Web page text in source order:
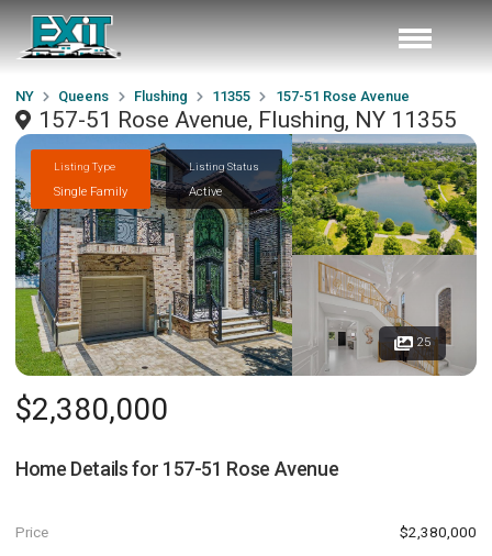
NY Queens Flushing 11355 157-51 Rose Avenue
157-51 Rose Avenue, Flushing, NY 11355
Listing Type
Single Family
Listing Status
Active
25
$2,380,000
Home Details for 157-51 Rose Avenue
Price $2,380,000